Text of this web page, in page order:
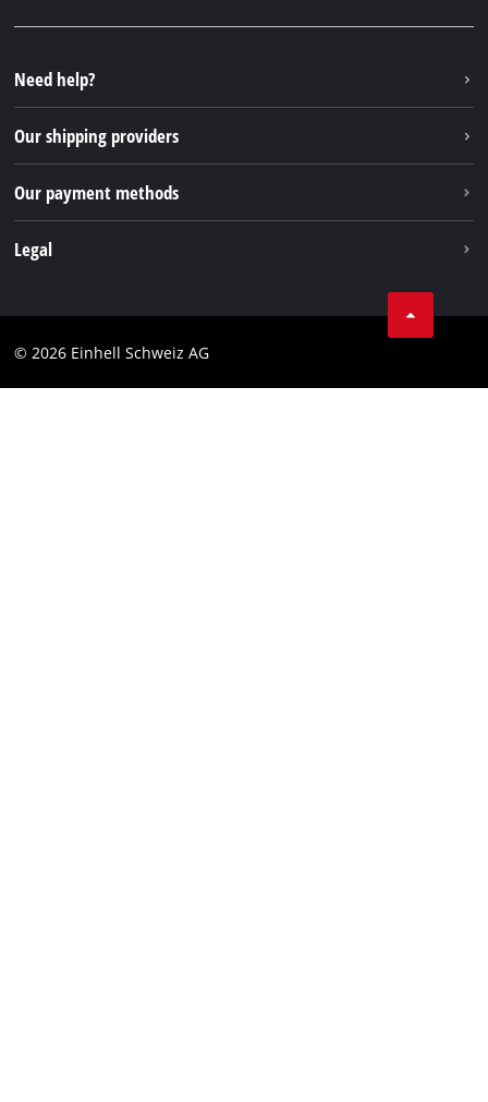
Instagram
TikTok
Pinterest
Need help?
Our shipping providers
Our payment methods
Legal
Imprint
© 2026 Einhell Schweiz AG